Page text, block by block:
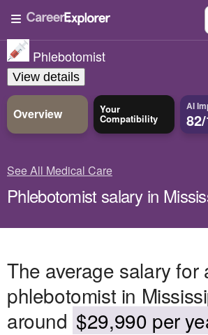
Phlebotomist
View details
Overview Your
Compatibility
AI
See All Medical Care
Phlebotomist salary in
The average salary for
phlebotomist in
around $29,990 per